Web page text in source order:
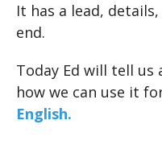
It has a lead,
end.
Today Ed will tell
how we can use it
English.